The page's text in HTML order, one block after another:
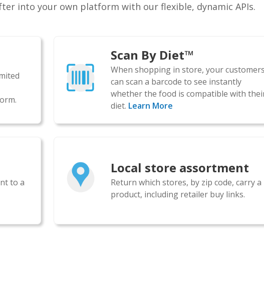
into your own platform with our flexible, dynamic APIs.
Scan By Diet™
When shopping in store, your customers
can scan a barcode to see instantly
whether the food is compatible with
diet. Learn More
to a
Local store assortment
Return which stores, by zip code, carry a
product, including retailer buy links.